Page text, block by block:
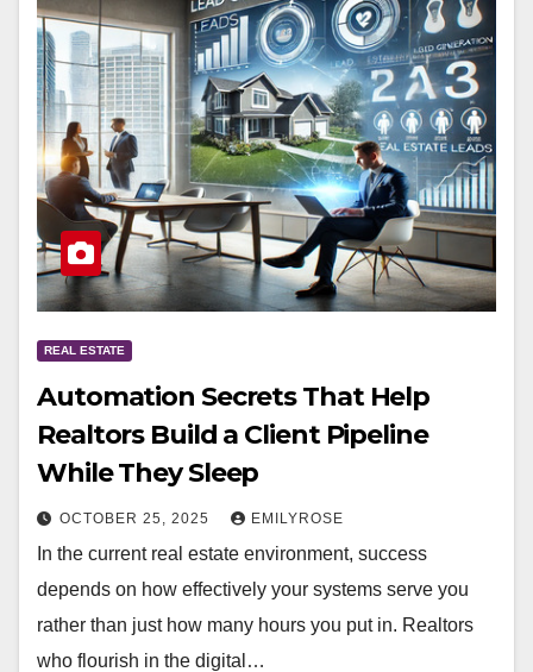
REAL ESTATE
Automation Secrets That Help
Realtors Build a Client Pipeline
While They Sleep
OCTOBER 25, 2025 EMILYROSE
In the current real estate environment, success
depends on how effectively your systems serve you
rather than just how many hours you put in. Realtors
who flourish in the digital…